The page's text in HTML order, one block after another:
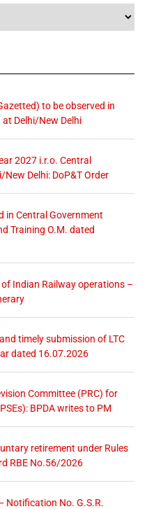
to be observed in
Delhi/New Delhi
2027 i.r.o. Central
Delhi: DoP&T Order
in Central Government
Training O.M. dated
Indian Railway operations –
timely submission of LTC
dated 16.07.2026
Committee (PRC) for
BPDA writes to PM
retirement under Rules
RBE No.56/2026
Notification No. G.S.R.